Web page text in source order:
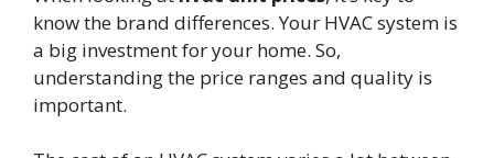
know the brand differences. Your HVAC system is
a big investment for your home. So,
understanding the price ranges and quality is
important.